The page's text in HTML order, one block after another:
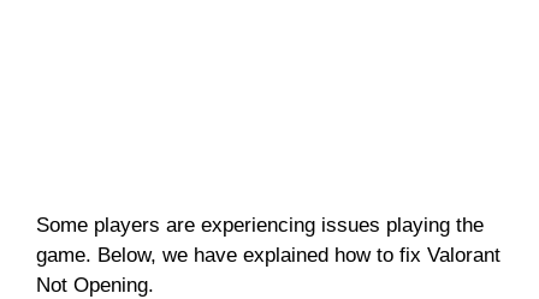
Some players are experiencing issues playing the
game. Below, we have explained how to fix Valorant
Not Opening.